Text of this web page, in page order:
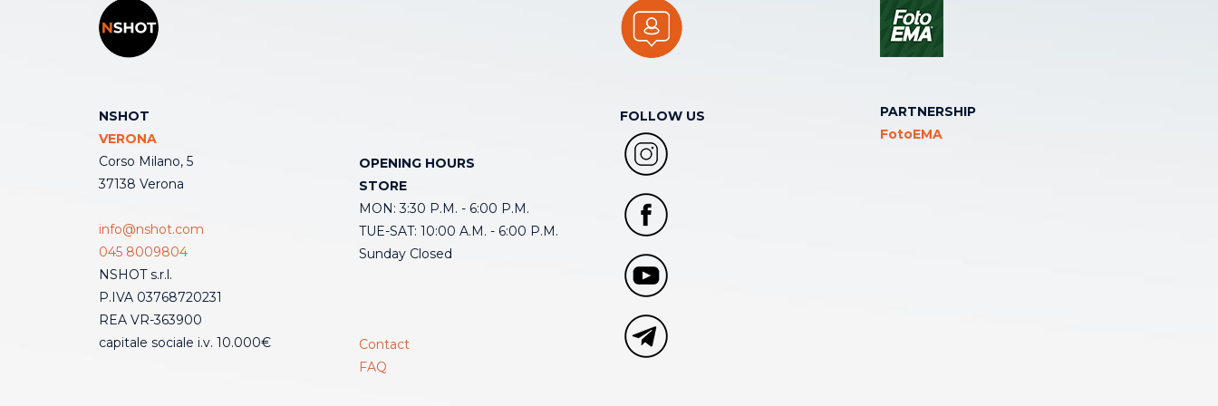
NSHOT
VERONA
Corso Milano, 5
37138 Verona
info@nshot.com
045 8009804
NSHOT s.r.l.
P.IVA 03768720231
REA VR-363900
capitale sociale i.v. 10.000€
OPENING HOURS
STORE
MON: 3:30 P.M. - 6:00 P.M.
TUE-SAT: 10:00 A.M. - 6:00 P.M.
Sunday Closed
Contact
FAQ
FOLLOW US
PARTNERSHIP
FotoEMA